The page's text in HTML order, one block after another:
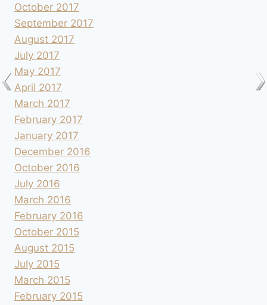
October 2017
September 2017
August 2017
July 2017
May 2017
April 2017
March 2017
February 2017
January 2017
December 2016
October 2016
July 2016
March 2016
February 2016
October 2015
August 2015
July 2015
March 2015
February 2015